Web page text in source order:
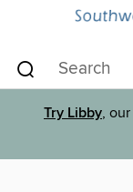
Try Libby,